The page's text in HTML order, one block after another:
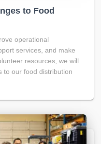
to Food
operational
services, and make
resources, we will
to our food distribution